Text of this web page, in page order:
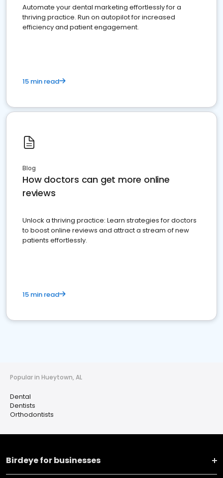
Automate your dental marketing effortlessly for a
thriving practice. Run on autopilot for increased
efficiency and patient engagement.
15 min read
Blog
How doctors can get more online
reviews
Unlock a thriving practice: Learn strategies for doctors
to boost online reviews and attract a stream of new
patients effortlessly.
15 min read
Popular in Hueytown, AL
Dental
Dentists
Orthodontists
Birdeye for businesses